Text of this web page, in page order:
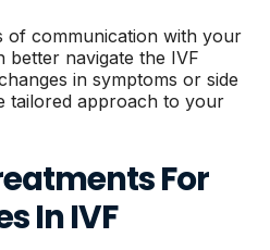
of communication with your
better navigate the IVF
in symptoms or side
tailored approach to your
For
In IVF